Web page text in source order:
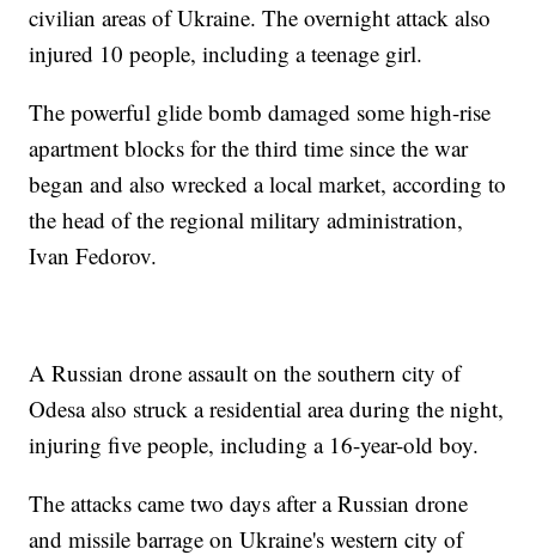
civilian areas of Ukraine. The overnight attack also
injured 10 people, including a teenage girl.
The powerful glide bomb damaged some high-rise
apartment blocks for the third time since the war
began and also wrecked a local market, according to
the head of the regional military administration,
Ivan Fedorov.
A Russian drone assault on the southern city of
Odesa also struck a residential area during the night,
injuring five people, including a 16-year-old boy.
The attacks came two days after a Russian drone
and missile barrage on Ukraine's western city of